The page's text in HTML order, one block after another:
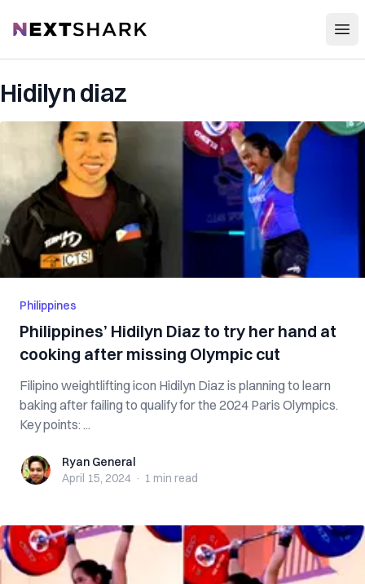
NextShark
Hidilyn diaz
Philippines
Philippines’ Hidilyn Diaz to try her hand at
cooking after missing Olympic cut
Filipino weightlifting icon Hidilyn Diaz is planning to learn
baking after failing to qualify for the 2024 Paris Olympics.
Key points: ...
Ryan GeneralRyan General
April 15, 2024 · 1 min read